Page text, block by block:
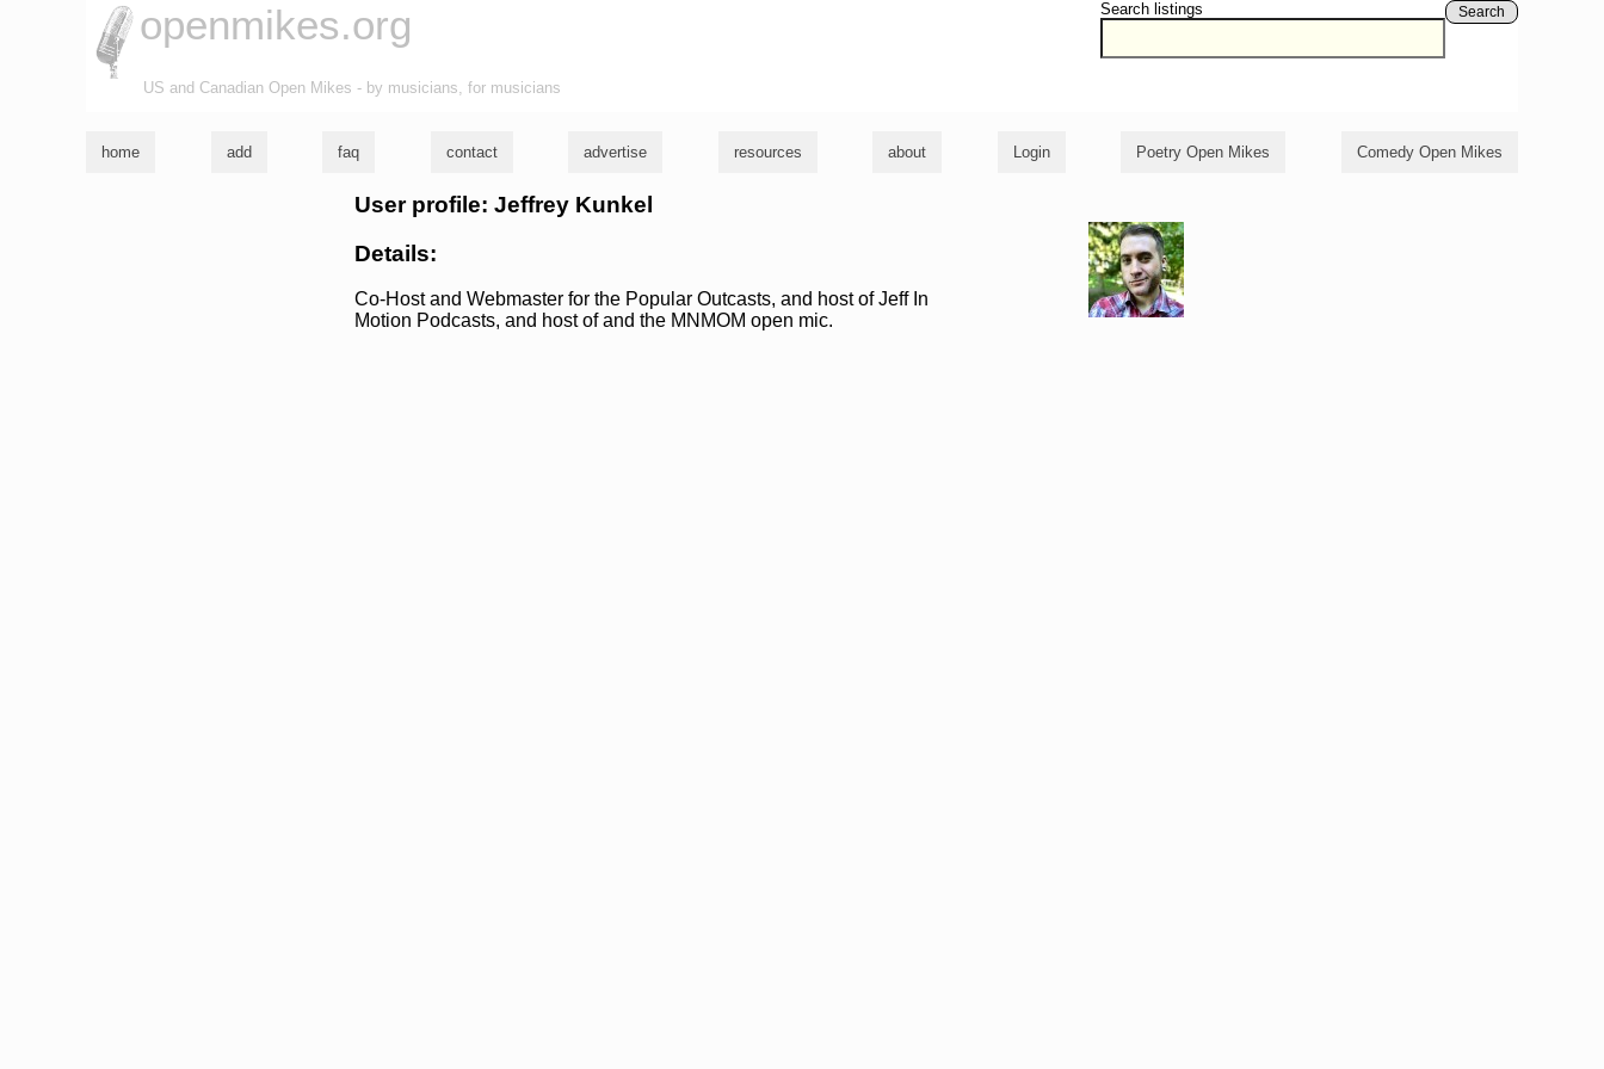
Search listings Search
openmikes.org
US and Canadian Open Mikes - by musicians, for musicians
home add faq contact advertise resources about Login Poetry Open Mikes Comedy Open Mikes
User profile: Jeffrey Kunkel
Details:
Co-Host and Webmaster for the Popular Outcasts, and host of Jeff In
Motion Podcasts, and host of and the MNMOM open mic.